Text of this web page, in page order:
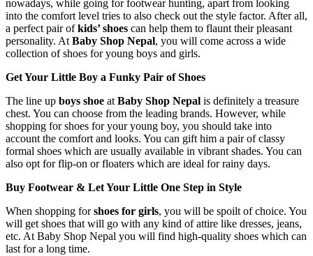
nowadays, while going for footwear hunting, apart from looking
into the comfort level tries to also check out the style factor. After all,
a perfect pair ofkids’ shoes can help them to flaunt their pleasant
personality. At Baby Shop Nepal, you will come across a wide
collection of shoes for young boys and girls.
Get Your Little Boy a Funky Pair of Shoes
The line up boys shoe at Baby Shop Nepal is definitely a treasure
chest. You can choose from the leading brands. However, while
shopping for shoes for your young boy, you should take into
account the comfort and looks. You can gift him a pair of classy
formal shoes which are usually available in vibrant shades. You can
also opt for flip-on or floaters which are ideal for rainy days.
Buy Footwear & Let Your Little One Step in Style
When shopping forshoes for girls, you will be spoilt of choice. You
will get shoes that will go with any kind of attire like dresses, jeans,
etc. At Baby Shop Nepal you will find high-quality shoes which can
last for a long time.